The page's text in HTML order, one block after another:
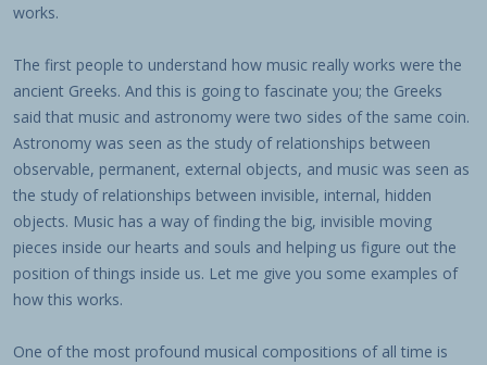
works.
The first people to understand how music really works were the
ancient Greeks. And this is going to fascinate you; the Greeks
said that music and astronomy were two sides of the same coin.
Astronomy was seen as the study of relationships between
observable, permanent, external objects, and music was seen as
the study of relationships between invisible, internal, hidden
objects. Music has a way of finding the big, invisible moving
pieces inside our hearts and souls and helping us figure out the
position of things inside us. Let me give you some examples of
how this works.
One of the most profound musical compositions of all time is